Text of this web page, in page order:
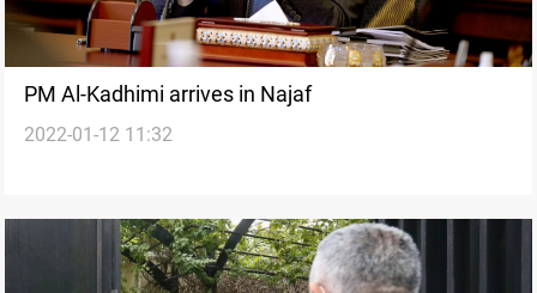
PM Al-Kadhimi arrives in Najaf
2022-01-12 11:32